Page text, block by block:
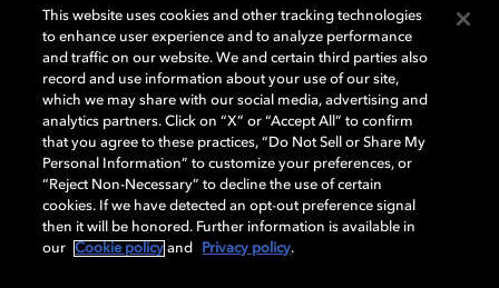
Dolby, the double-D symbol, Dolby Atmos, Dolby Vision, and Dolby
OptiView are trademarks or registered trademarks of Dolby
Laboratories Licensing Corporation or its affiliates. Other trademarks
remain the property of their respective owners. © 2026 Dolby
Laboratories, Inc. All rights reserved.
Cookie Manager Terms of use Governance
This website uses cookies and other tracking technologies
to enhance user experience and to analyze performance
and traffic on our website. We and certain third parties also
record and use information about your use of our site,
which we may share with our social media, advertising and
analytics partners. Click on “X” or “Accept All” to confirm
that you agree to these practices, “Do Not Sell or Share My
Personal Information” to customize your preferences, or
“Reject Non-Necessary” to decline the use of certain
cookies. If we have detected an opt-out preference signal
then it will be honored. Further information is available in
our
Cookie policy and Privacy policy.